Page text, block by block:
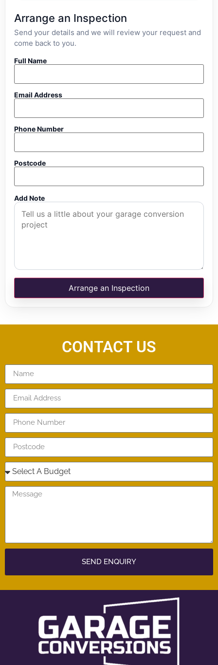
Arrange an Inspection
Send your details and we will review your request and
come back to you.
Full Name
Email Address
Phone Number
Postcode
Add Note
Arrange an Inspection
CONTACT US
SEND ENQUIRY